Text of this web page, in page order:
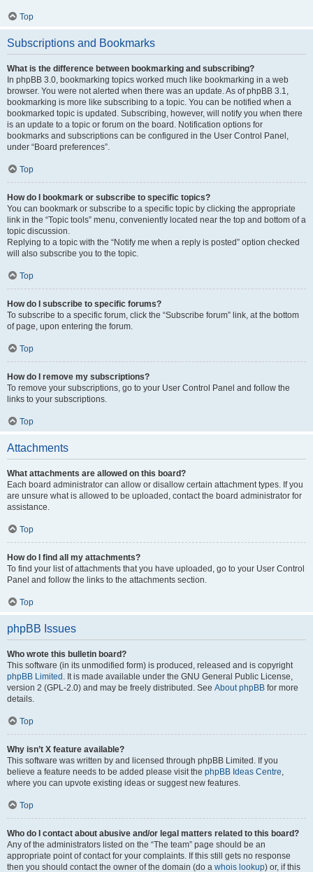
Top
Subscriptions and Bookmarks
What is the difference between bookmarking and subscribing?
In phpBB 3.0, bookmarking topics worked much like bookmarking in a web
browser. You were not alerted when there was an update. As of phpBB 3.1,
bookmarking is more like subscribing to a topic. You can be notified when a
bookmarked topic is updated. Subscribing, however, will notify you when there
is an update to a topic or forum on the board. Notification options for
bookmarks and subscriptions can be configured in the User Control Panel,
under “Board preferences”.
Top
How do I bookmark or subscribe to specific topics?
You can bookmark or subscribe to a specific topic by clicking the appropriate
link in the “Topic tools” menu, conveniently located near the top and bottom of a
topic discussion.
Replying to a topic with the “Notify me when a reply is posted” option checked
will also subscribe you to the topic.
Top
How do I subscribe to specific forums?
To subscribe to a specific forum, click the “Subscribe forum” link, at the bottom
of page, upon entering the forum.
Top
How do I remove my subscriptions?
To remove your subscriptions, go to your User Control Panel and follow the
links to your subscriptions.
Top
Attachments
What attachments are allowed on this board?
Each board administrator can allow or disallow certain attachment types. If you
are unsure what is allowed to be uploaded, contact the board administrator for
assistance.
Top
How do I find all my attachments?
To find your list of attachments that you have uploaded, go to your User Control
Panel and follow the links to the attachments section.
Top
phpBB Issues
Who wrote this bulletin board?
This software (in its unmodified form) is produced, released and is copyright
phpBB Limited . It is made available under the GNU General Public License,
version 2 (GPL-2.0) and may be freely distributed. See About phpBB for more
details.
Top
Why isn’t X feature available?
This software was written by and licensed through phpBB Limited. If you
believe a feature needs to be added please visit the phpBB Ideas Centre,
where you can upvote existing ideas or suggest new features.
Top
Who do I contact about abusive and/or legal matters related to this board?
Any of the administrators listed on the “The team” page should be an
appropriate point of contact for your complaints. If this still gets no response
then you should contact the owner of the domain (do a whois lookup) or, if this